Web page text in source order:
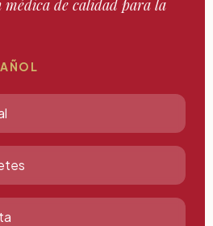
médica de calidad para la